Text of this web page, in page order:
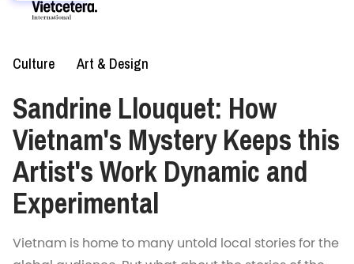
Culture Art & Design
Sandrine Llouquet: How
Vietnam's Mystery Keeps this
Artist's Work Dynamic and
Experimental
Vietnam is home to many untold local stories for the